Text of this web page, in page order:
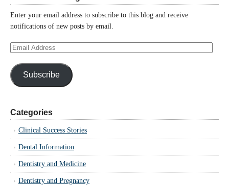
Enter your email address to subscribe to this blog and receive
notifications of new posts by email.
Email
Subscribe
Categories
Clinical Success Stories
Dental Information
Dentistry and Medicine
Dentistry and Pregnancy